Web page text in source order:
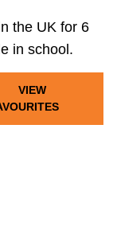
the UK for 6
in school.
VIEW